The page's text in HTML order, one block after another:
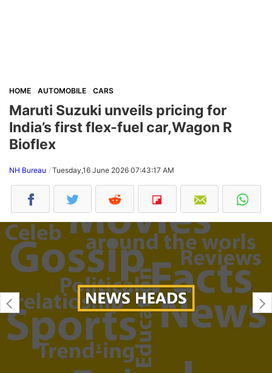
HOME AUTOMOBILE CARS
Maruti Suzuki unveils pricing for
India’s first flex-fuel car,Wagon R
Bioflex
NH Bureau Tuesday,16 June 2026 07:43:17 AM